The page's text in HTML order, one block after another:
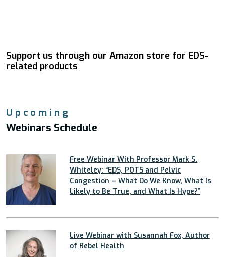
Support us through our Amazon store for EDS-
related products
Upcoming
Webinars Schedule
Free Webinar With Professor Mark S.
Whiteley: “EDS, POTS and Pelvic
Congestion – What Do We Know, What Is
Likely to Be True, and What Is Hype?”
Live Webinar with Susannah Fox, Author
of Rebel Health